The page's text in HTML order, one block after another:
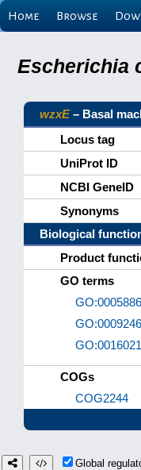
Home Browse
Escherichia
wzxE– Basal
Locus tag
UniProt ID
NCBI GeneID
Synonyms
Biological
Product
GO terms
GO:0005886
GO:0009246
GO:0016021
COGs
COG2244
Global